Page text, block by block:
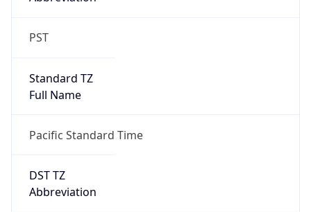
PST
Standard TZ
Full Name
Pacific Standard Time
DST TZ
Abbreviation